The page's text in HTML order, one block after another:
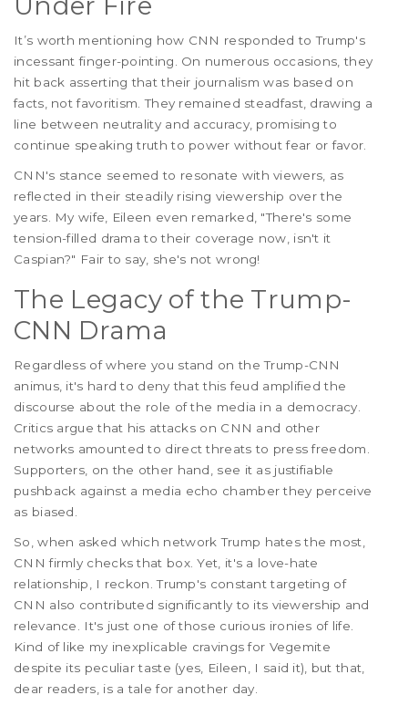
It’s worth mentioning how CNN responded to Trump's
incessant finger-pointing. On numerous occasions, they
hit back asserting that their journalism was based on
facts, not favoritism. They remained steadfast, drawing a
line between neutrality and accuracy, promising to
continue speaking truth to power without fear or favor.
CNN's stance seemed to resonate with viewers, as
reflected in their steadily rising viewership over the
years. My wife, Eileen even remarked, "There's some
tension-filled drama to their coverage now, isn't it
Caspian?" Fair to say, she's not wrong!
The Legacy of the Trump-
CNN Drama
Regardless of where you stand on the Trump-CNN
animus, it's hard to deny that this feud amplified the
discourse about the role of the media in a democracy.
Critics argue that his attacks on CNN and other
networks amounted to direct threats to press freedom.
Supporters, on the other hand, see it as justifiable
pushback against a media echo chamber they perceive
as biased.
So, when asked which network Trump hates the most,
CNN firmly checks that box. Yet, it's a love-hate
relationship, I reckon. Trump's constant targeting of
CNN also contributed significantly to its viewership and
relevance. It's just one of those curious ironies of life.
Kind of like my inexplicable cravings for Vegemite
despite its peculiar taste (yes, Eileen, I said it), but that,
dear readers, is a tale for another day.